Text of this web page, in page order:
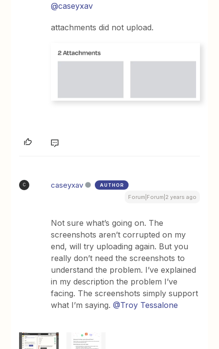
@caseyxav
attachments did not upload.
C caseyxav AUTHOR
Forum|Forum|2 years ago
Not sure what’s going on. The
screenshots aren’t corrupted on my
end, will try uploading again. But you
really don’t need the screenshots to
understand the problem. I’ve explained
in my description the problem I’ve
facing. The screenshots simply support
what I’m saying.@Troy Tessalone